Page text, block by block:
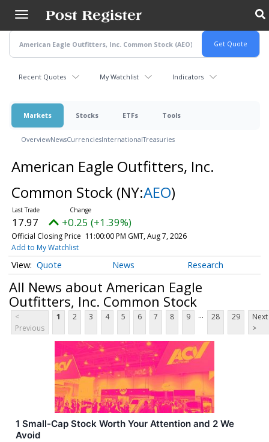
main
content
Recent Quotes My Watchlist Indicators
Markets Stocks ETFs Tools
OverviewNewsCurrenciesInternationalTreasuries
American Eagle Outfitters, Inc.
Common Stock (NY:AEO)
17.97 +0.25 (+1.39%)
Official Closing Price 11:00:00 PM GMT, Aug 7, 2026
Add to My Watchlist
Quote News Research
All News about American Eagle
Outfitters, Inc. Common Stock
<
Previous
1 2 3 4 5 6 7 8 9 ... 28 29
Next
>
1 Small-Cap Stock Worth Your Attention and 2 We
Avoid